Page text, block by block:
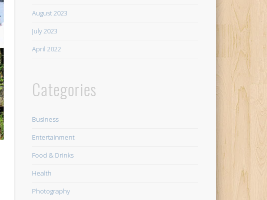
August 2023
July 2023
April 2022
Categories
Business
Entertainment
Food & Drinks
Health
Photography